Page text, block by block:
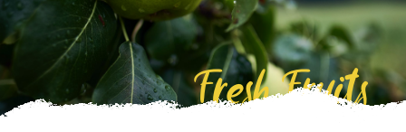
Fresh Fruits